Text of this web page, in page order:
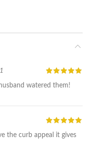
watered them!
the curb appeal it gives